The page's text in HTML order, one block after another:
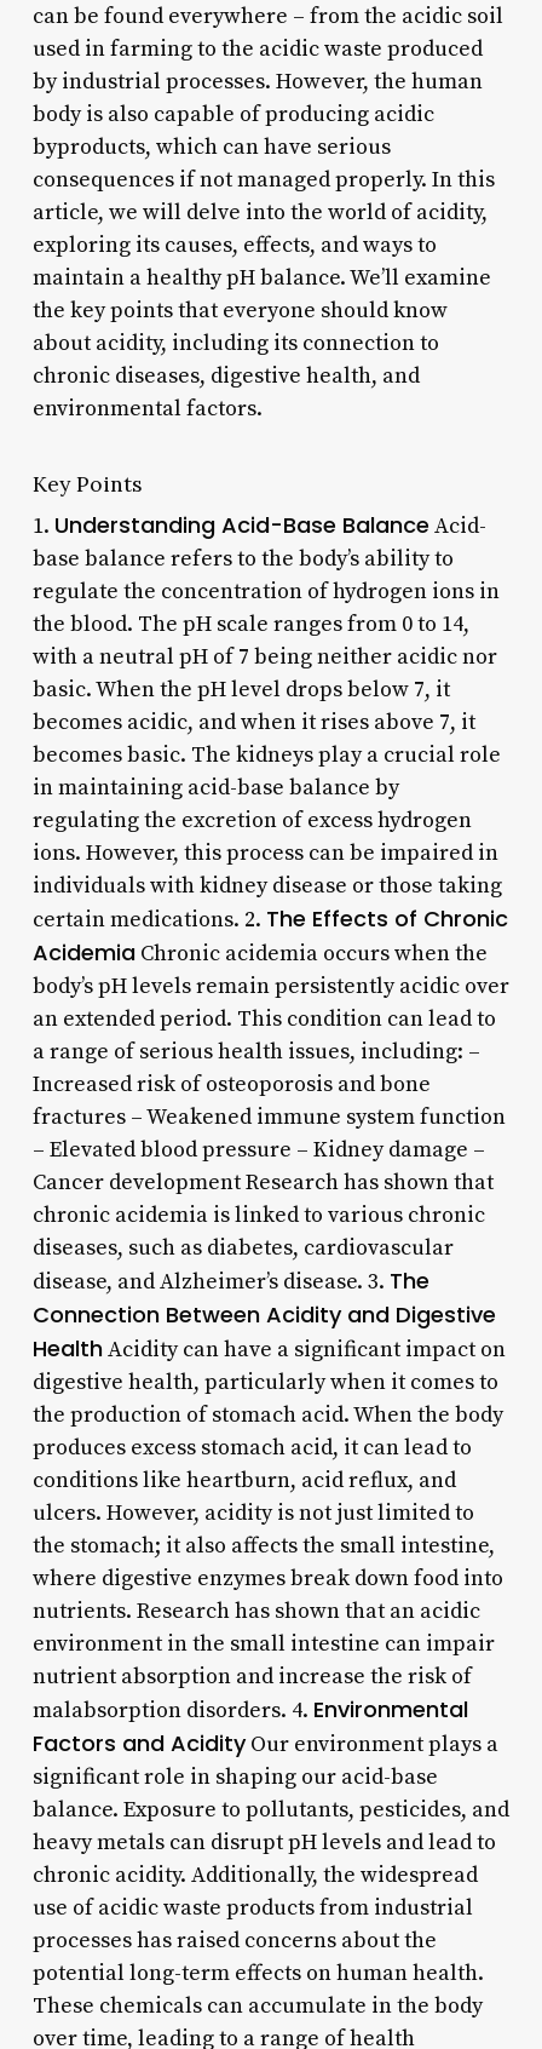
can be found everywhere – from the acidic soil
used in farming to the acidic waste produced
by industrial processes. However, the human
body is also capable of producing acidic
byproducts, which can have serious
consequences if not managed properly. In this
article, we will delve into the world of acidity,
exploring its causes, effects, and ways to
maintain a healthy pH balance. We’ll examine
the key points that everyone should know
about acidity, including its connection to
chronic diseases, digestive health, and
environmental factors.
Key Points
1. Understanding Acid-Base Balance Acid-
base balance refers to the body’s ability to
regulate the concentration of hydrogen ions in
the blood. The pH scale ranges from 0 to 14,
with a neutral pH of 7 being neither acidic nor
basic. When the pH level drops below 7, it
becomes acidic, and when it rises above 7, it
becomes basic. The kidneys play a crucial role
in maintaining acid-base balance by
regulating the excretion of excess hydrogen
ions. However, this process can be impaired in
individuals with kidney disease or those taking
certain medications. 2. The Effects of Chronic
AcidemiaChronic acidemia occurs when the
body’s pH levels remain persistently acidic over
an extended period. This condition can lead to
a range of serious health issues, including: –
Increased risk of osteoporosis and bone
fractures – Weakened immune system function
– Elevated blood pressure – Kidney damage –
Cancer development Research has shown that
chronic acidemia is linked to various chronic
diseases, such as diabetes, cardiovascular
disease, and Alzheimer’s disease. 3. The
Connection Between Acidity and Digestive
HealthAcidity can have a significant impact on
digestive health, particularly when it comes to
the production of stomach acid. When the body
produces excess stomach acid, it can lead to
conditions like heartburn, acid reflux, and
ulcers. However, acidity is not just limited to
the stomach; it also affects the small intestine,
where digestive enzymes break down food into
nutrients. Research has shown that an acidic
environment in the small intestine can impair
nutrient absorption and increase the risk of
malabsorption disorders. 4. Environmental
Factors and AcidityOur environment plays a
significant role in shaping our acid-base
balance. Exposure to pollutants, pesticides, and
heavy metals can disrupt pH levels and lead to
chronic acidity. Additionally, the widespread
use of acidic waste products from industrial
processes has raised concerns about the
potential long-term effects on human health.
These chemicals can accumulate in the body
over time, leading to a range of health